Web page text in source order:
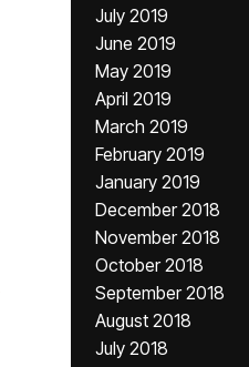
July 2019
June 2019
May 2019
April 2019
March 2019
February 2019
January 2019
December 2018
November 2018
October 2018
September 2018
August 2018
July 2018